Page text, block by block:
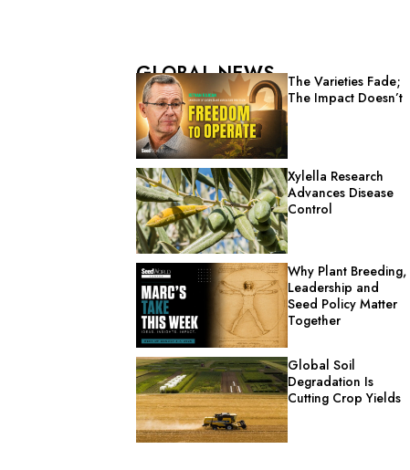
GLOBAL NEWS
The Varieties Fade;
The Impact Doesn’t
Xylella Research
Advances Disease
Control
Why Plant Breeding,
Leadership and
Seed Policy Matter
Together
Global Soil
Degradation Is
Cutting Crop Yields